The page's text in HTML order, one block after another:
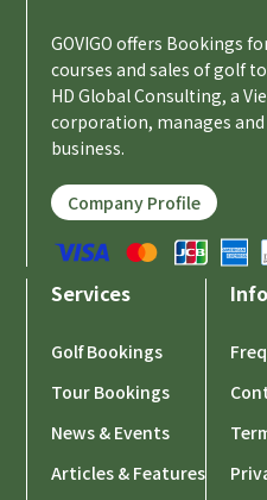
GOVIGO offers Bookings
courses and sales of golf
HD Global Consulting, a
corporation, manages
business.
Company Profile
Services
Golf Bookings
Tour Bookings
News & Events
Articles & Features